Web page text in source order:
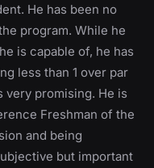
He has been no
program. While he
is capable of, he has
less than 1 over par
very promising. He is
Freshman of the
and being
but important